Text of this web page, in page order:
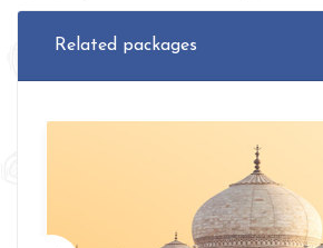
Related packages